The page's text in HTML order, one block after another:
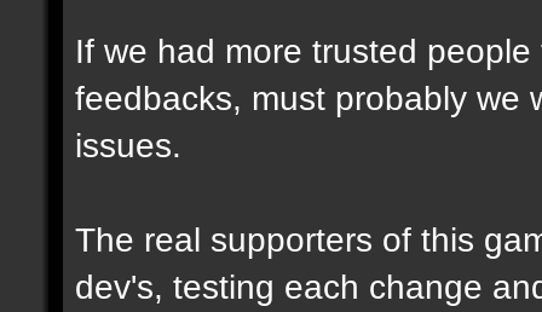
If we had more trusted
feedbacks, must probably we
issues.
The real supporters of this
dev's, testing each change